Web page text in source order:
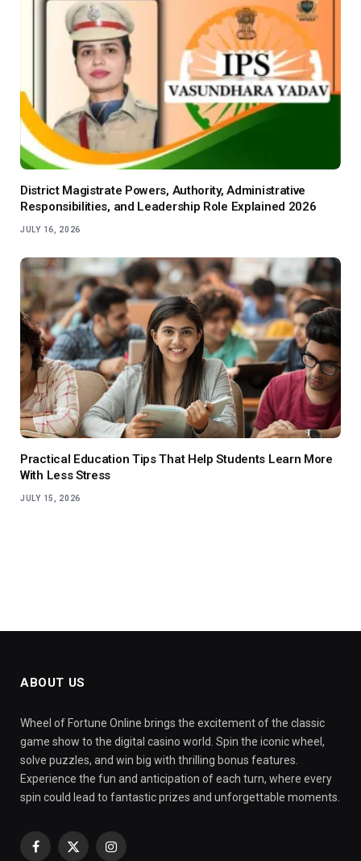
District Magistrate Powers, Authority, Administrative
Responsibilities, and Leadership Role Explained 2026
JULY 16, 2026
Practical Education Tips That Help Students Learn More
With Less Stress
JULY 15, 2026
ABOUT US
Wheel of Fortune Online brings the excitement of the classic
game show to the digital casino world. Spin the iconic wheel,
solve puzzles, and win big with thrilling bonus features.
Experience the fun and anticipation of each turn, where every
spin could lead to fantastic prizes and unforgettable moments.
Facebook
X
Instagram